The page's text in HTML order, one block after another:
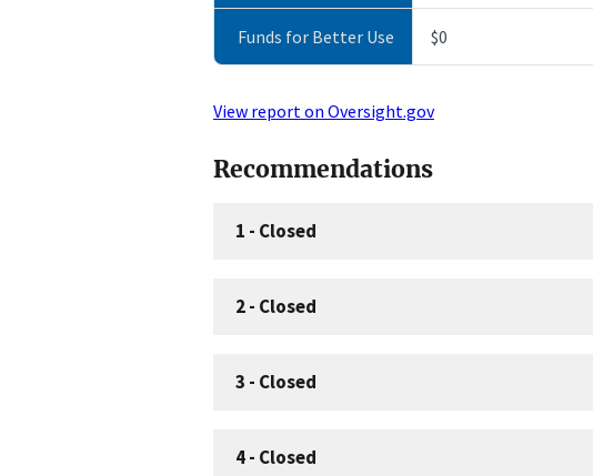
Funds for Better Use $0
View report on Oversight.gov
Recommendations
1 - Closed
2- Closed
3 - Closed
4- Closed